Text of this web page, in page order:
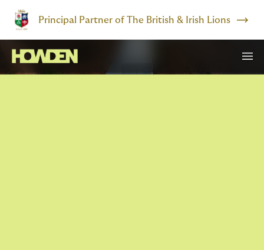
Principal Partner of The British & Irish Lions